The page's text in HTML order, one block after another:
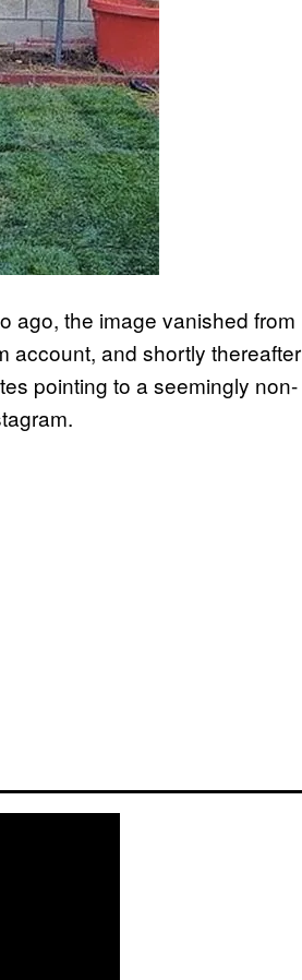
ago, the image vanished from
account, and shortly thereafter
pointing to a seemingly non-